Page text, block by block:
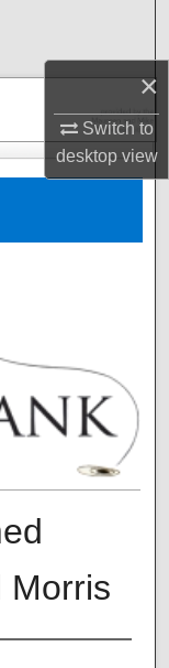
×
Switch to
desktopview
Morris